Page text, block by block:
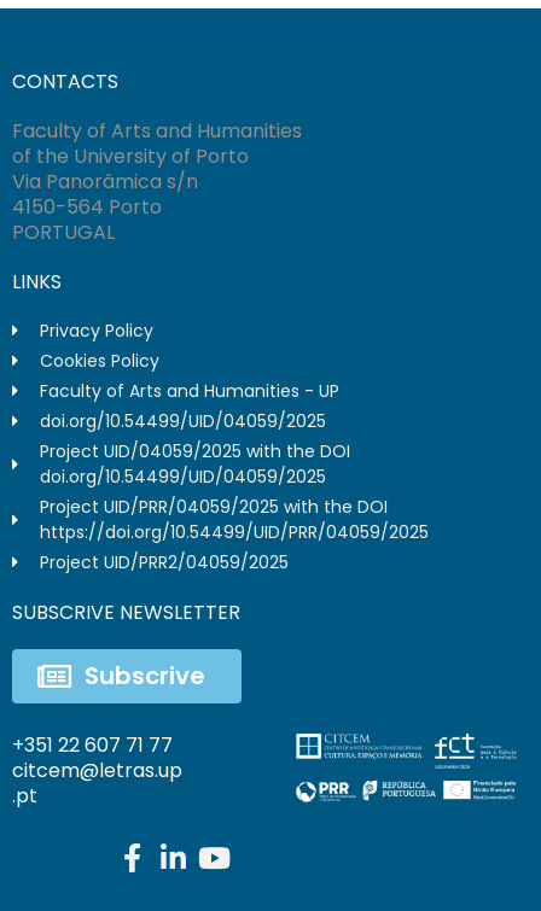
CONTACTS
Faculty of Arts and Humanities
of the University of Porto
Via Panorâmica s/n
4150-564 Porto
PORTUGAL
LINKS
Privacy Policy
Cookies Policy
Faculty of Arts and Humanities - UP
doi.org/10.54499/UID/04059/2025
Project UID/04059/2025 with the DOI
doi.org/10.54499/UID/04059/2025
Project UID/PRR/04059/2025 with the DOI
https://doi.org/10.54499/UID/PRR/04059/2025
Project UID/PRR2/04059/2025
SUBSCRIVE NEWSLETTER
Subscrive
+351 22 607 71 77
citcem@letras.up
.pt